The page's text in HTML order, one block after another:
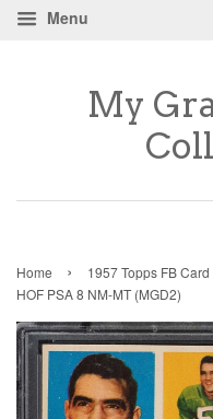
Menu
My
Home ›
1957 Topps FB
HOF PSA 8 NM-MT (MGD2)